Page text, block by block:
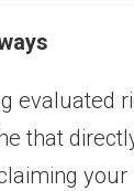
evaluated
that
your